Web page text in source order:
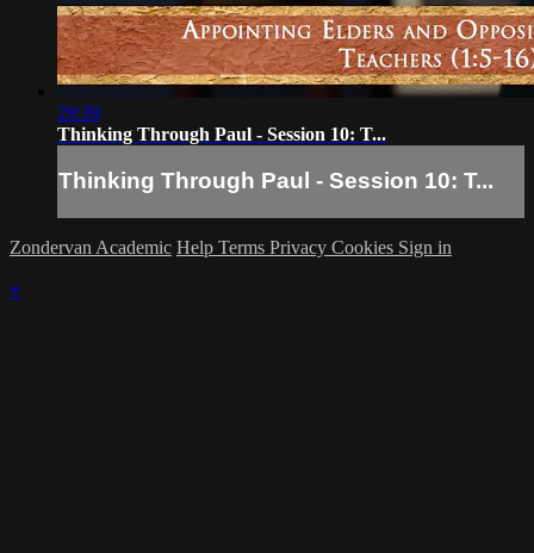
29:39
Thinking Through Paul - Session 10: T...
Thinking Through Paul - Session 10: T...
Zondervan Academic Help Terms Privacy Cookies Sign in
×